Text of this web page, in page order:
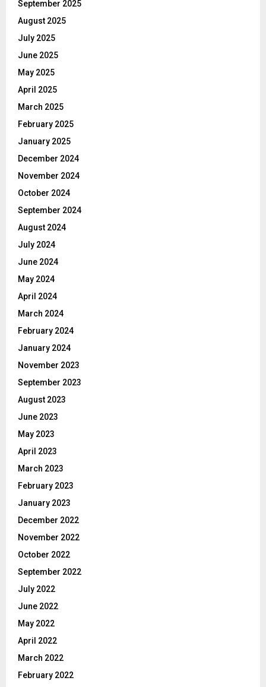
September 2025
August 2025
July 2025
June 2025
May 2025
April 2025
March 2025
February 2025
January 2025
December 2024
November 2024
October 2024
September 2024
August 2024
July 2024
June 2024
May 2024
April 2024
March 2024
February 2024
January 2024
November 2023
September 2023
August 2023
June 2023
May 2023
April 2023
March 2023
February 2023
January 2023
December 2022
November 2022
October 2022
September 2022
July 2022
June 2022
May 2022
April 2022
March 2022
February 2022